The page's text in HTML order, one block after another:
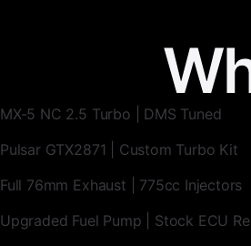
MX-5 NC 2.5 Turbo | DMS Tuned
Pulsar GTX2871 | Custom Turbo Kit
Full 76mm Exhaust | 775cc Injectors
Upgraded Fuel Pump | Stock ECU